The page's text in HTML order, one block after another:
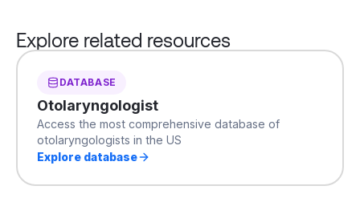
Explore related resources
DATABASE
Otolaryngologist
Access the most comprehensive database of
otolaryngologists in the US
Explore database